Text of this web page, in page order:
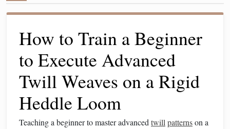
How to Train a Beginner
to Execute Advanced
Twill Weaves on a Rigid
Heddle Loom
Teaching a beginner to master advanced twill patternson a